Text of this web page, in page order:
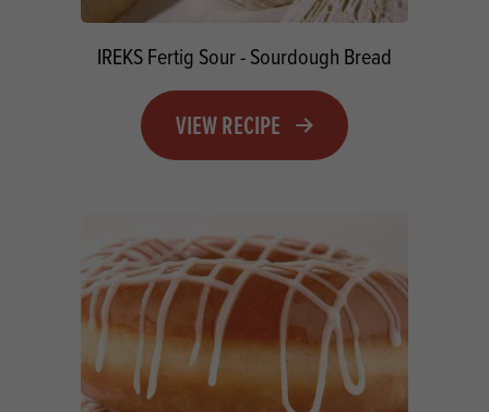
IREKS Fertig Sour - Sourdough Bread
VIEW RECIPE